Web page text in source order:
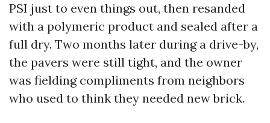
PSI just to even things out, then resanded
with a polymeric product and sealed after a
full dry. Two months later during a drive-by,
the pavers were still tight, and the owner
was fielding compliments from neighbors
who used to think they needed new brick.